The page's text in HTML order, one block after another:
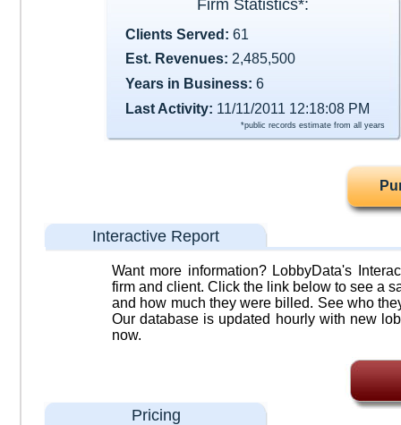
Firm Statistics*:
Clients Served: 61
Est. Revenues: 2,485,500
Years in Business: 6
Last Activity: 11/11/2011 12:18:08 PM
*public records estimate from all years
Interactive Report
Want more information? LobbyData's
firm and client. Click the link below to see a
and how much they were billed. See who
Our database is updated hourly with new
now.
Pricing